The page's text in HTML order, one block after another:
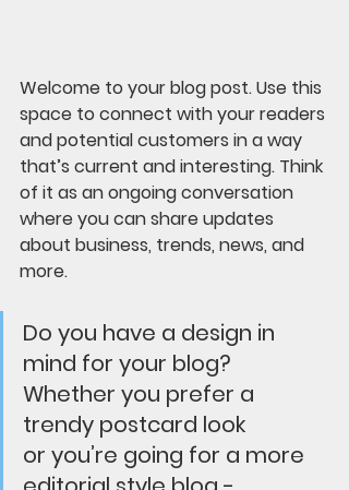
Welcome to your blog post. Use this
space to connect with your readers
and potential customers in a way
that’s current and interesting. Think
of it as an ongoing conversation
where you can share updates
about business, trends, news, and
more.
Do you have a design in
mind for your blog?
Whether you prefer a
trendy postcard look
or you’re going for a more